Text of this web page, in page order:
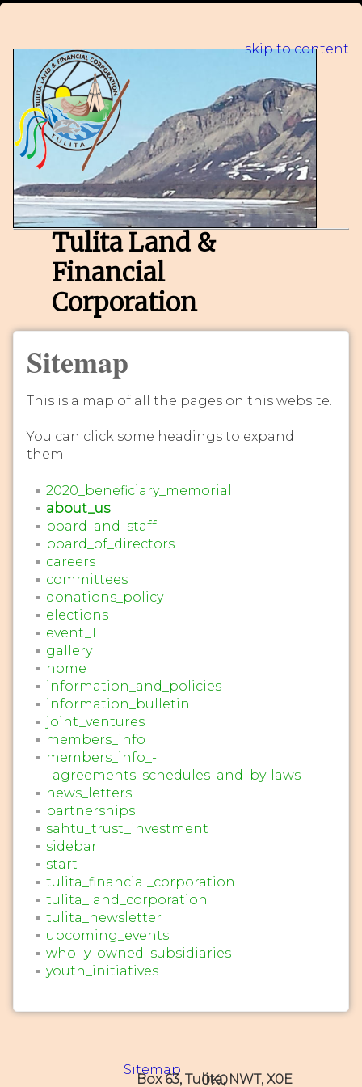
skip to content
Tulita Land &
Financial
Corporation
Sitemap
This is a map of all the pages on this website.
You can click some headings to expand
them.
2020_beneficiary_memorial
about_us
board_and_staff
board_of_directors
careers
committees
donations_policy
elections
event_1
gallery
home
information_and_policies
information_bulletin
joint_ventures
members_info
members_info_-
_agreements_schedules_and_by-laws
news_letters
partnerships
sahtu_trust_investment
sidebar
start
tulita_financial_corporation
tulita_land_corporation
tulita_newsletter
upcoming_events
wholly_owned_subsidiaries
youth_initiatives
Sitemap
Box 63, Tulita, NWT, X0E 0K0